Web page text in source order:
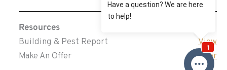
Resources
Building & Pest Report
View
Make An Offer
Offer